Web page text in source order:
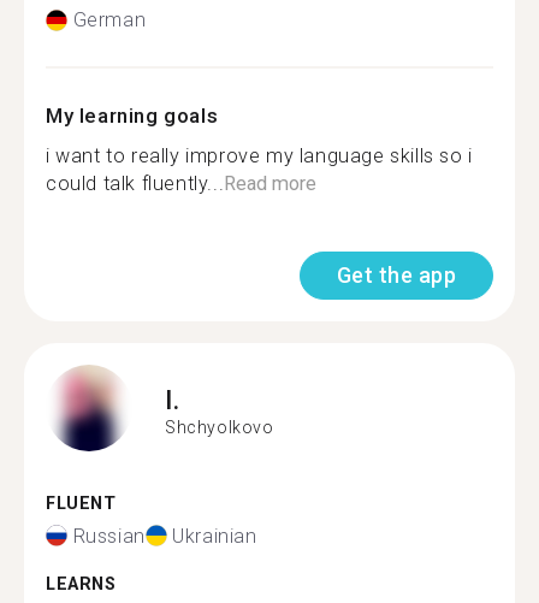
German
My learning goals
i want to really improve my language skills so i
could talk fluently...Read more
Get the app
I.
Shchyolkovo
FLUENT
Russian Ukrainian
LEARNS